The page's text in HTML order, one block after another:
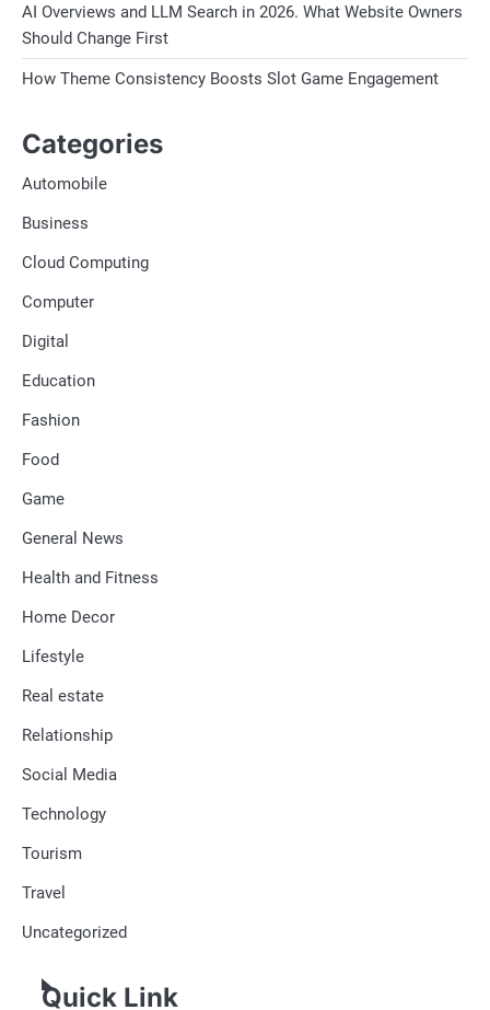
AI Overviews and LLM Search in 2026. What Website Owners
Should Change First
How Theme Consistency Boosts Slot Game Engagement
Categories
Automobile
Business
Cloud Computing
Computer
Digital
Education
Fashion
Food
Game
General News
Health and Fitness
Home Decor
Lifestyle
Real estate
Relationship
Social Media
Technology
Tourism
Travel
Uncategorized
Quick Link